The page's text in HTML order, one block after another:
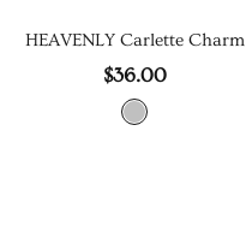
HEAVENLY Carlette Charm
$36.00